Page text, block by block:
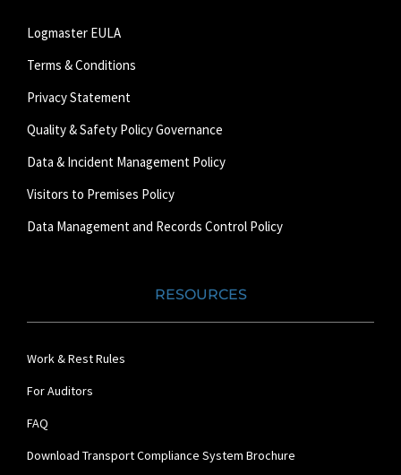
Logmaster EULA
Terms & Conditions
Privacy Statement
Quality & Safety Policy Governance
Data & Incident Management Policy
Visitors to Premises Policy
Data Management and Records Control Policy
RESOURCES
Work & Rest Rules
For Auditors
FAQ
Download Transport Compliance System Brochure